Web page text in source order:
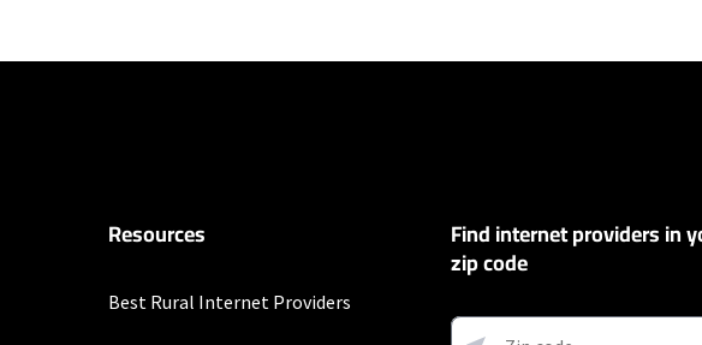
* w/AutoPay. Guarantee exclusions like taxes and fees apply.
Resources
Best Rural Internet Providers
Find internet providers in
zip code